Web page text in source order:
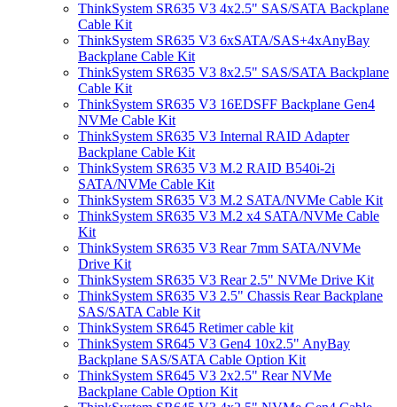
ThinkSystem SR635 V3 4x2.5" SAS/SATA Backplane
Cable Kit
ThinkSystem SR635 V3 6xSATA/SAS+4xAnyBay
Backplane Cable Kit
ThinkSystem SR635 V3 8x2.5" SAS/SATA Backplane
Cable Kit
ThinkSystem SR635 V3 16EDSFF Backplane Gen4
NVMe Cable Kit
ThinkSystem SR635 V3 Internal RAID Adapter
Backplane Cable Kit
ThinkSystem SR635 V3 M.2 RAID B540i-2i
SATA/NVMe Cable Kit
ThinkSystem SR635 V3 M.2 SATA/NVMe Cable Kit
ThinkSystem SR635 V3 M.2 x4 SATA/NVMe Cable
Kit
ThinkSystem SR635 V3 Rear 7mm SATA/NVMe
Drive Kit
ThinkSystem SR635 V3 Rear 2.5" NVMe Drive Kit
ThinkSystem SR635 V3 2.5" Chassis Rear Backplane
SAS/SATA Cable Kit
ThinkSystem SR645 Retimer cable kit
ThinkSystem SR645 V3 Gen4 10x2.5" AnyBay
Backplane SAS/SATA Cable Option Kit
ThinkSystem SR645 V3 2x2.5" Rear NVMe
Backplane Cable Option Kit